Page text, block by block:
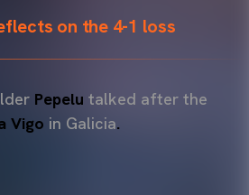
on the 4-1 loss
Pepelu talked after the
Vigo in Galicia.